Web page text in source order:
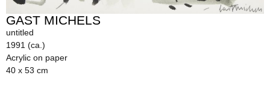
GAST MICHELS
untitled
1991 (ca.)
Acrylic on paper
40 x 53 cm